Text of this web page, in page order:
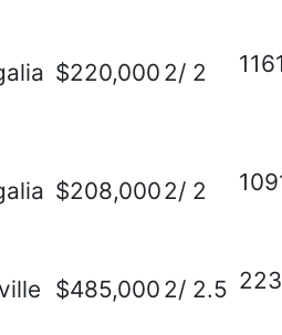
$220,000 2/ 2
$208,0002/ 2
$485,000 2/ 2.5